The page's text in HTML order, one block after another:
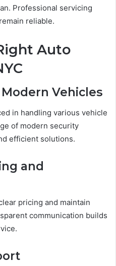
Professional servicing
reliable.
Auto
Vehicles
in handling various vehicle
of modern security
efficient solutions.
and
pricing and maintain
communication builds